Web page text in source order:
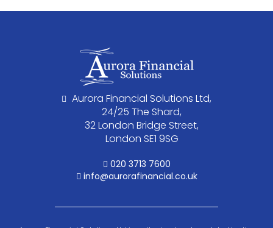
Aurora Financial Solutions Ltd,
24/25 The Shard,
32 London Bridge Street,
London SE1 9SG
020 3713 7600
info@aurorafinancial.co.uk